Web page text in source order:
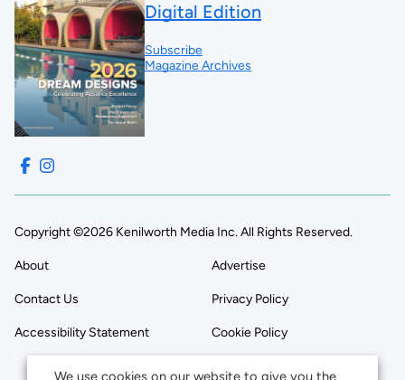
Digital Edition
Subscribe
Magazine Archives
Copyright ©2026 Kenilworth Media Inc. All Rights Reserved.
About Advertise
Contact Us Privacy Policy
Accessibility Statement Cookie Policy
We use cookies on our website to give you the